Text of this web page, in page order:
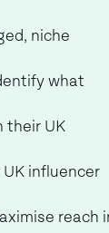
niche
what
their UK
influencer
reach